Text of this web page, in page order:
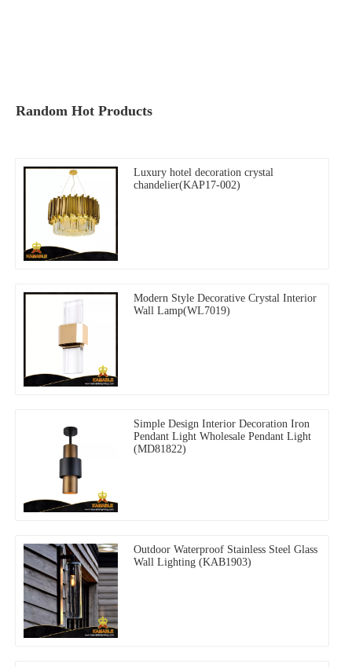
Random Hot Products
Luxury hotel decoration crystal
chandelier(KAP17-002)
Modern Style Decorative Crystal Interior
Wall Lamp(WL7019)
Simple Design Interior Decoration Iron
Pendant Light Wholesale Pendant Light
(MD81822)
Outdoor Waterproof Stainless Steel Glass
Wall Lighting (KAB1903)